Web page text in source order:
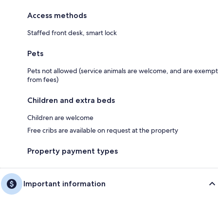
Access methods
Staffed front desk, smart lock
Pets
Pets not allowed (service animals are welcome, and are exempt
from fees)
Children and extra beds
Children are welcome
Free cribs are available on request at the property
Property payment types
Important information